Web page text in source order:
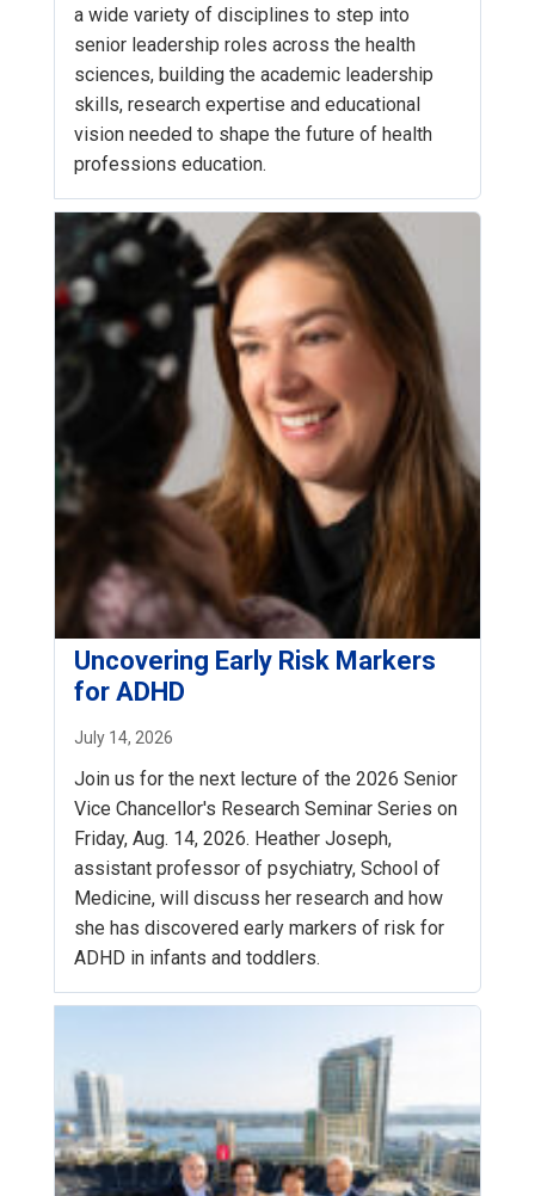
a wide variety of disciplines to step into
senior leadership roles across the health
sciences, building the academic leadership
skills, research expertise and educational
vision needed to shape the future of health
professions education.
Uncovering Early Risk Markers
for ADHD
July 14, 2026
Join us for the next lecture of the 2026 Senior
Vice Chancellor's Research Seminar Series on
Friday, Aug. 14, 2026. Heather Joseph,
assistant professor of psychiatry, School of
Medicine, will discuss her research and how
she has discovered early markers of risk for
ADHD in infants and toddlers.